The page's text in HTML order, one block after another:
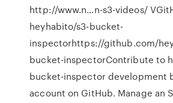
http://www.n…n-s3-videos/
heyhabito/s3-bucket-
inspectorhttps://github.com/
bucket-inspectorContribute to
bucket-inspector development
account on GitHub. Manage an